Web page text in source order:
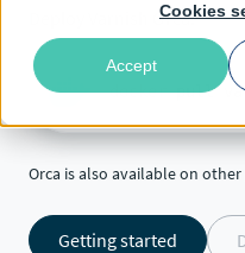
Cookies
Accept
Deploy Varnish Orca:
dockerpull
Orca is also available on
Getting started